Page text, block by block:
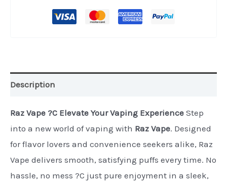
Description
Raz Vape ?C Elevate Your Vaping Experience Step
into a new world of vaping with Raz Vape. Designed
for flavor lovers and convenience seekers alike, Raz
Vape delivers smooth, satisfying puffs every time. No
hassle, no mess ?C just pure enjoyment in a sleek,